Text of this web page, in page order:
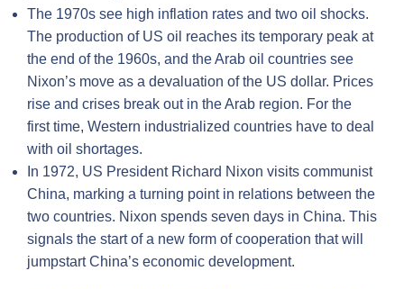
The 1970s see high inflation rates and two oil shocks.
The production of US oil reaches its temporary peak at
the end of the 1960s, and the Arab oil countries see
Nixon’s move as a devaluation of the US dollar. Prices
rise and crises break out in the Arab region. For the
first time, Western industrialized countries have to deal
with oil shortages.
In 1972, US President Richard Nixon visits communist
China, marking a turning point in relations between the
two countries. Nixon spends seven days in China. This
signals the start of a new form of cooperation that will
jumpstart China’s economic development.